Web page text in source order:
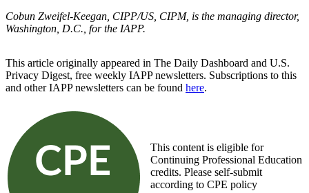
Cobun Zweifel-Keegan, CIPP/US, CIPM, is the managing director,
Washington, D.C., for the IAPP.
This article originally appeared in The Daily Dashboard and U.S.
Privacy Digest, free weekly IAPP newsletters. Subscriptions to this
and other IAPP newsletters can be found here.
This content is eligible for
Continuing Professional Education
credits. Please self-submit
according to CPE policy